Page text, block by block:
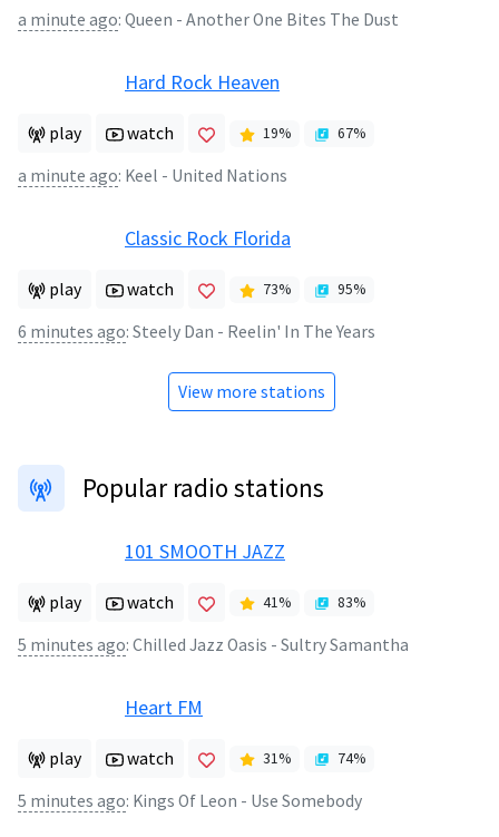
a minute ago: Queen - Another One Bites The Dust
Hard Rock Heaven
play watch 19% 67%
a minute ago: Keel - United Nations
Classic Rock Florida
play watch 73% 95%
6 minutes ago: Steely Dan - Reelin' In The Years
View more stations
Popular radio stations
101 SMOOTH JAZZ
play watch 41% 83%
5 minutes ago: Chilled Jazz Oasis - Sultry Samantha
Heart FM
play watch 31% 74%
5 minutes ago: Kings Of Leon - Use Somebody